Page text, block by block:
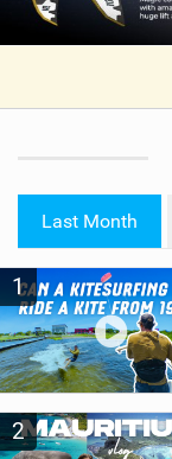
Last Month
1
2